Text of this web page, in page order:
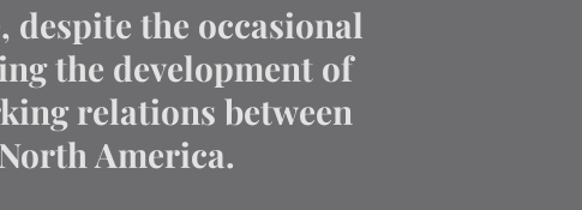
the occasional
the development of
relations between
America.